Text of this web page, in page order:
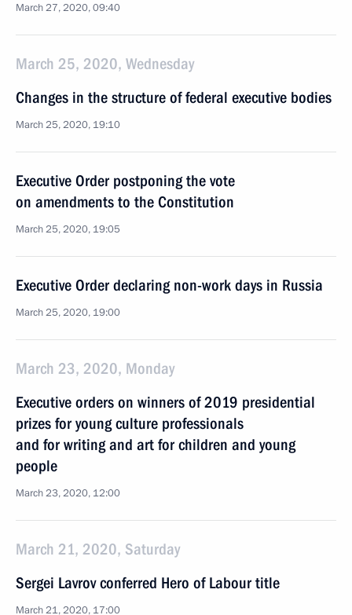
March 27, 2020, 09:40
March 25, 2020, Wednesday
Changes in the structure of federal executive bodies
March 25, 2020, 19:10
Executive Order postponing the vote
on amendments to the Constitution
March 25, 2020, 19:05
Executive Order declaring non-work days in Russia
March 25, 2020, 19:00
March 23, 2020, Monday
Executive orders on winners of 2019 presidential
prizes for young culture professionals
and for writing and art for children and young
people
March 23, 2020, 12:00
March 21, 2020, Saturday
Sergei Lavrov conferred Hero of Labour title
March 21, 2020, 17:00